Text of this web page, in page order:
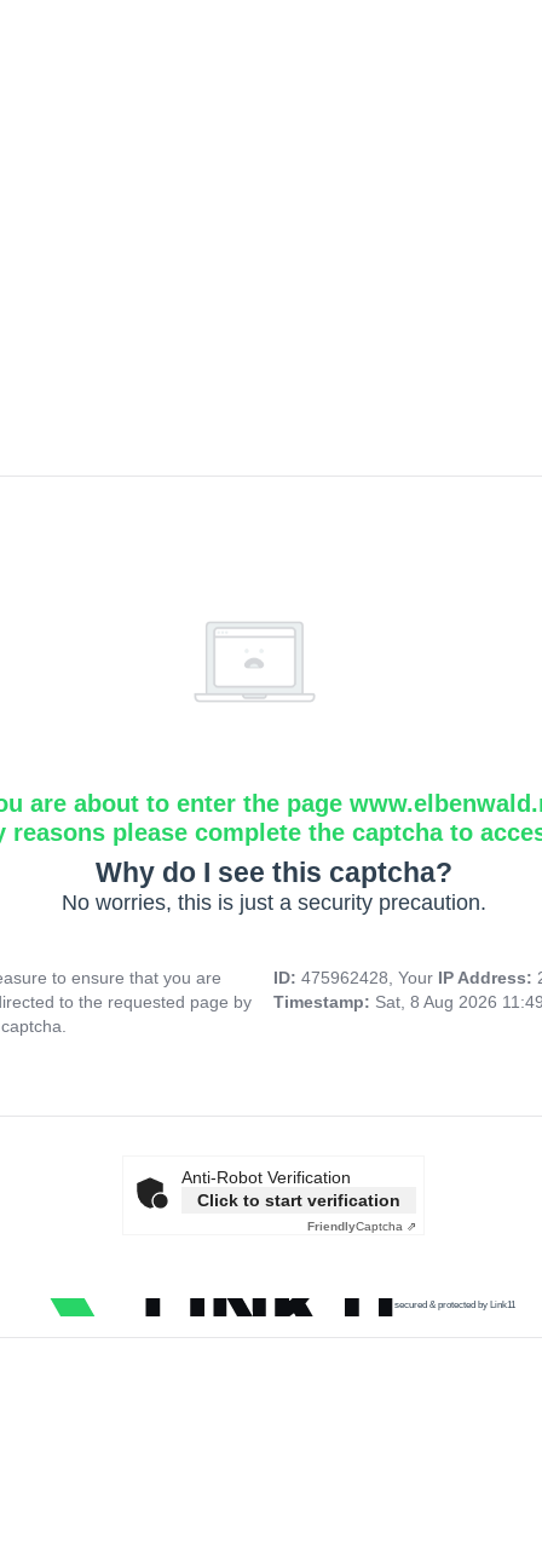
are about to enter the page
reasons please complete the captcha to
Why do I see this captcha?
No worries, this is just a security precaution.
to ensure that you are
to the requested page by
ID: 475962428, Your IP Address:
Timestamp: Sat, 8 Aug 2026
Anti-Robot Verification
Click to start verification
FriendlyCaptcha ⇗
secured & protected by Link11